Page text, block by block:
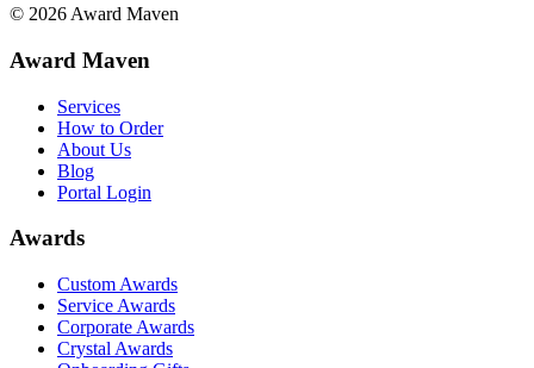
© 2026 Award Maven
Award Maven
Services
How to Order
About Us
Blog
Portal Login
Awards
Custom Awards
Service Awards
Corporate Awards
Crystal Awards